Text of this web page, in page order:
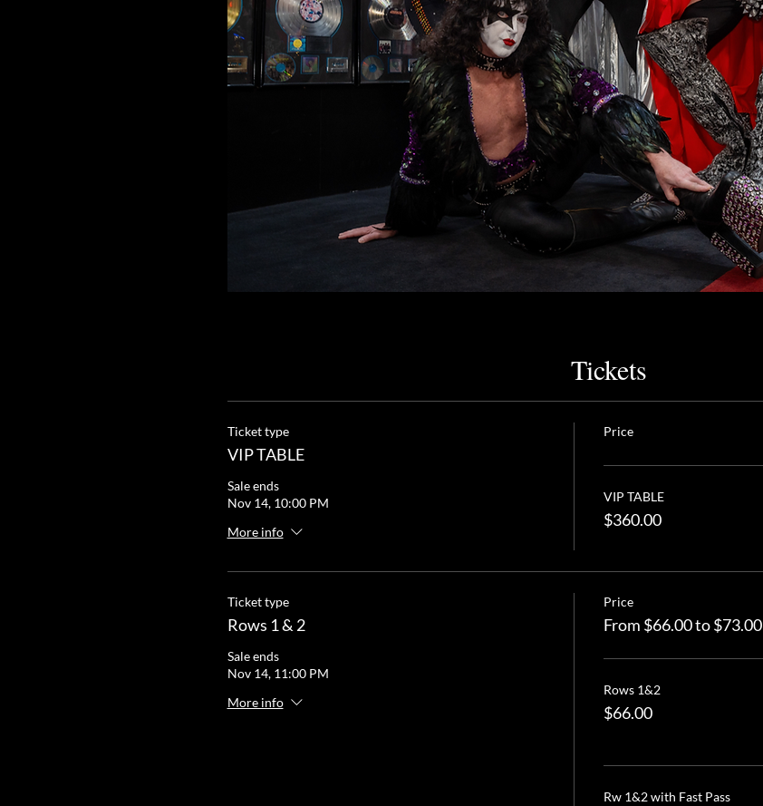
Tickets
Ticket type
VIP TABLE
Sale ends
Nov 14, 10:00 PM
More info
Price
VIP TABLE
$360.00
Ticket type
Rows 1 & 2
Sale ends
Nov 14, 11:00 PM
More info
Price
From $66.00 to $73.00
Rows 1&2
$66.00
Rw 1&2 with Fast Pass